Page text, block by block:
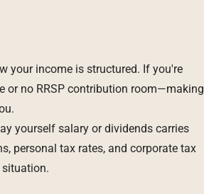
your income is structured. If you're
or no RRSP contribution room—making
yourself salary or dividends carries
personal tax rates, and corporate tax